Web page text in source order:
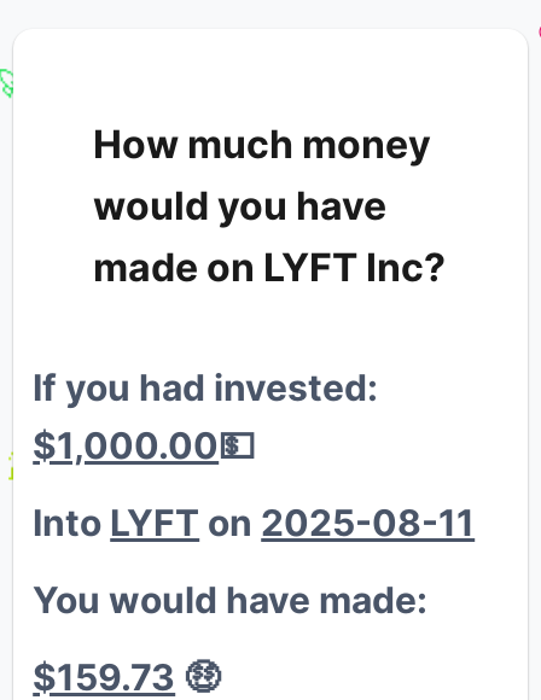
💸
🐔
🐳
💸
How much money
would you have
made on LYFT Inc?
If you had invested:
$1,000.00💵
Into LYFT on 2025-08-11
You would have made:
$159.73 🤑